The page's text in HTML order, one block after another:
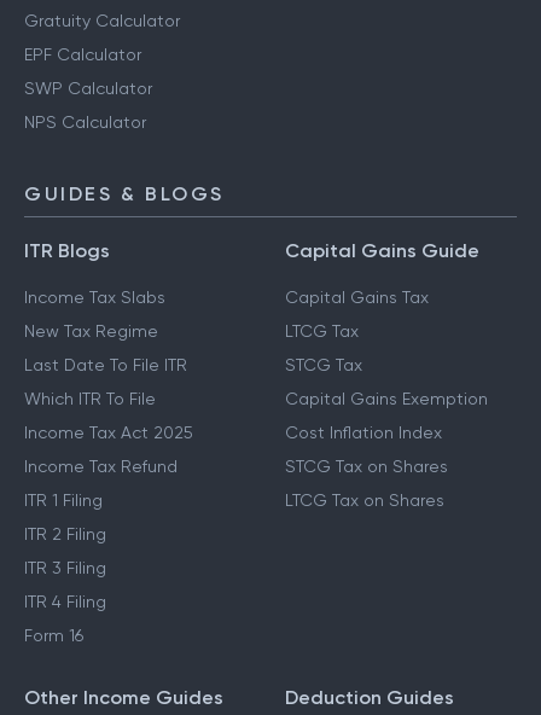
Gratuity Calculator
EPF Calculator
SWP Calculator
NPS Calculator
GUIDES & BLOGS
ITR Blogs
Income Tax Slabs
New Tax Regime
Last Date To File ITR
Which ITR To File
Income Tax Act 2025
Income Tax Refund
ITR 1 Filing
ITR 2 Filing
ITR 3 Filing
ITR 4 Filing
Form 16
Capital Gains Guide
Capital Gains Tax
LTCG Tax
STCG Tax
Capital Gains Exemption
Cost Inflation Index
STCG Tax on Shares
LTCG Tax on Shares
Other Income Guides Deduction Guides